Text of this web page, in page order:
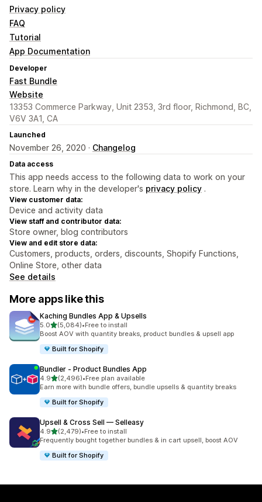
Privacy policy
FAQ
Tutorial
App Documentation
Developer
Fast Bundle
Website
13353 Commerce Parkway, Unit 2353, 3rd floor, Richmond, BC,
V6V 3A1, CA
Launched
November 26, 2020 · Changelog
Data access
This app needs access to the following data to work on your
store. Learn why in the developer's privacy policy .
View customer data:
Device and activity data
View staff and contributor data:
Store owner, blog contributors
View and edit store data:
Customers, products, orders, discounts, Shopify Functions,
Online Store, other data
See details
More apps like this
Kaching Bundles App & Upsells
5.0out of 5 stars
(5,084)
5084 total reviews
•Free to install
Boost AOV with quantity breaks, product bundles & upsell app
Built for Shopify
Bundler ‑ Product Bundles App
4.9out of 5 stars
(2,496)
2496 total reviews
•Free plan available
Earn more with bundle offers, bundle upsells & quantity breaks
Built for Shopify
Upsell & Cross Sell — Selleasy
4.9out of 5 stars
(2,479)
2479 total reviews
•Free to install
Frequently bought together bundles & in cart upsell, boost AOV
Built for Shopify